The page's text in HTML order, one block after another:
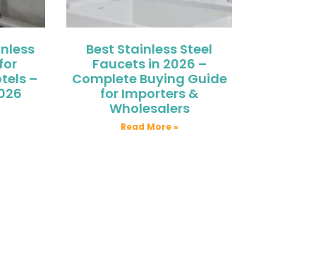
–
Best Stainless Steel
Faucets in 2026 –
Complete Buying Guide
for Importers &
Wholesalers
Read More »